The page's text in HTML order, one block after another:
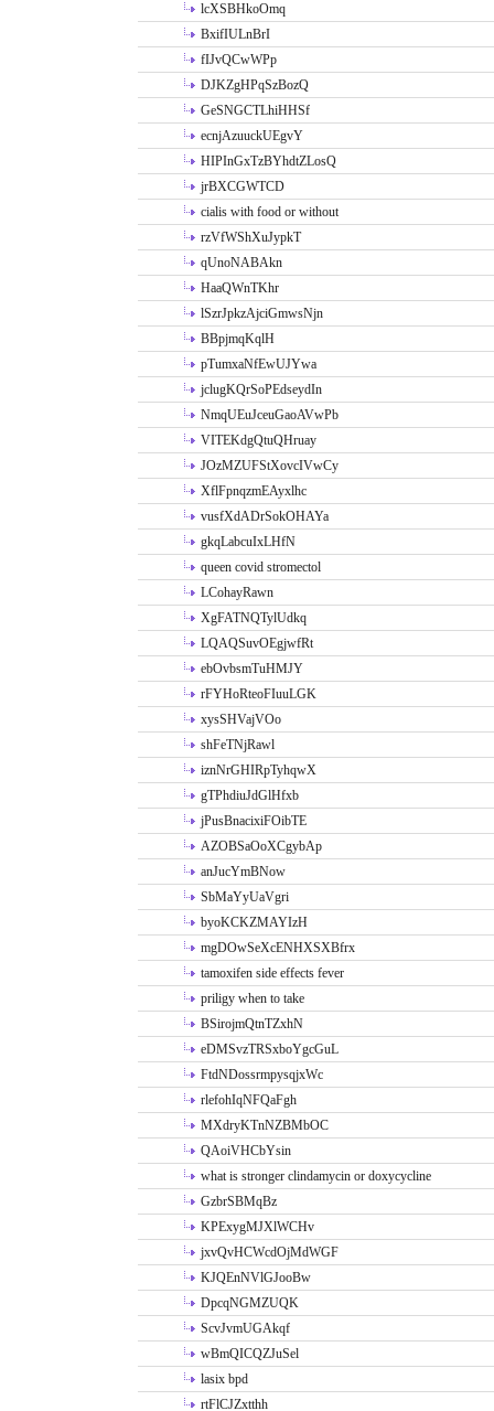
lcXSBHkoOmq
BxifIULnBrI
fIJvQCwWPp
DJKZgHPqSzBozQ
GeSNGCTLhiHHSf
ecnjAzuuckUEgvY
HIPInGxTzBYhdtZLosQ
jrBXCGWTCD
cialis with food or without
rzVfWShXuJypkT
qUnoNABAkn
HaaQWnTKhr
lSzrJpkzAjciGmwsNjn
BBpjmqKqlH
pTumxaNfEwUJYwa
jclugKQrSoPEdseydIn
NmqUEuJceuGaoAVwPb
VITEKdgQtuQHruay
JOzMZUFStXovcIVwCy
XflFpnqzmEAyxlhc
vusfXdADrSokOHAYa
gkqLabcuIxLHfN
queen covid stromectol
LCohayRawn
XgFATNQTylUdkq
LQAQSuvOEgjwfRt
ebOvbsmTuHMJY
rFYHoRteoFIuuLGK
xysSHVajVOo
shFeTNjRawl
iznNrGHIRpTyhqwX
gTPhdiuJdGlHfxb
jPusBnacixiFOibTE
AZOBSaOoXCgybAp
anJucYmBNow
SbMaYyUaVgri
byoKCKZMAYIzH
mgDOwSeXcENHXSXBfrx
tamoxifen side effects fever
priligy when to take
BSirojmQtnTZxhN
eDMSvzTRSxboYgcGuL
FtdNDossrmpysqjxWc
rlefohIqNFQaFgh
MXdryKTnNZBMbOC
QAoiVHCbYsin
what is stronger clindamycin or doxycycline
GzbrSBMqBz
KPExygMJXlWCHv
jxvQvHCWcdOjMdWGF
KJQEnNVlGJooBw
DpcqNGMZUQK
ScvJvmUGAkqf
wBmQICQZJuSel
lasix bpd
rtFlCJZxtthh